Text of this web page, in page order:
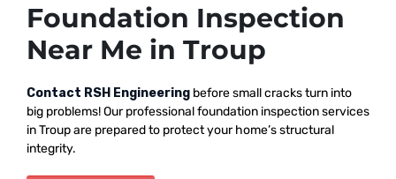
Foundation Inspection
Near Me in Troup
Contact RSH Engineering before small cracks turn into
big problems! Our professional foundation inspection services
in Troup are prepared to protect your home’s structural
integrity.